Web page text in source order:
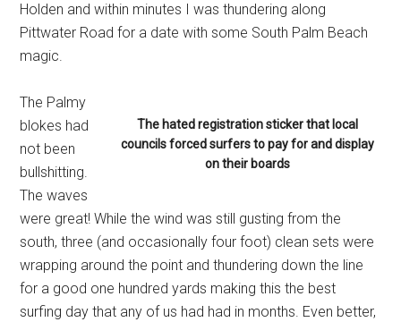
Holden and within minutes I was thundering along
Pittwater Road for a date with some South Palm Beach
magic.
The hated registration sticker that local
councils forced surfers to pay for and display
on their boards
The Palmy
blokes had
not been
bullshitting.
The waves
were great! While the wind was still gusting from the
south, three (and occasionally four foot) clean sets were
wrapping around the point and thundering down the line
for a good one hundred yards making this the best
surfing day that any of us had had in months. Even better,